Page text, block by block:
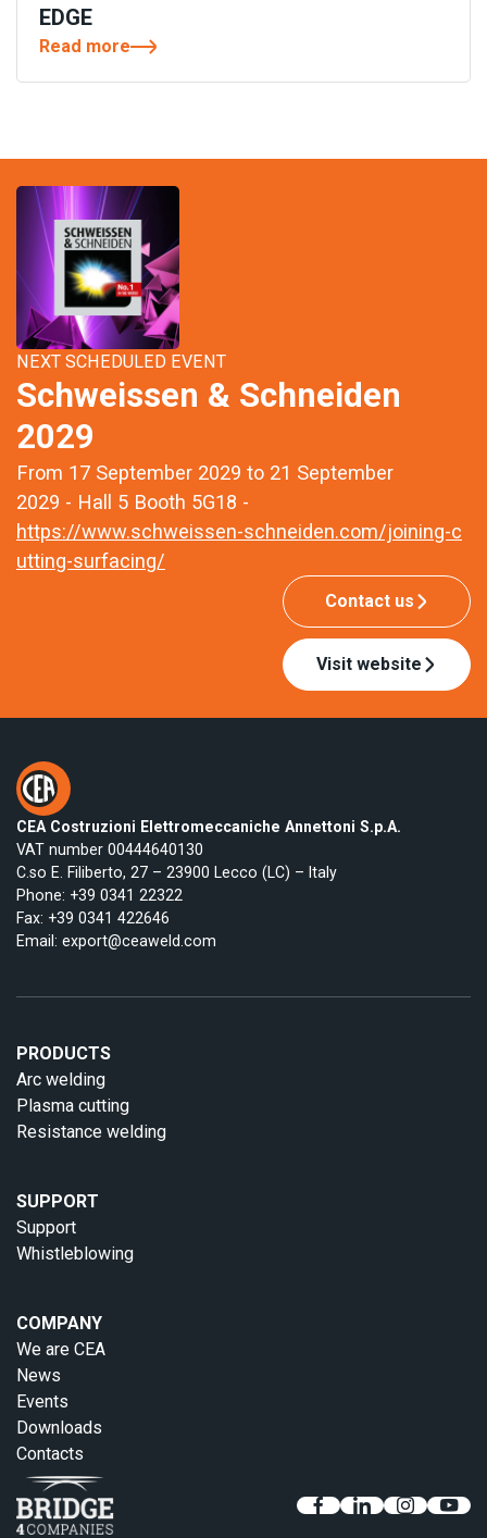
EDGE
Read more
NEXT SCHEDULED EVENT
Schweissen & Schneiden
2029
From 17 September 2029 to 21 September
2029 - Hall 5 Booth 5G18 -
https://www.schweissen-schneiden.com/joining-c
utting-surfacing/
Contact us
Visit website
CEA Costruzioni Elettromeccaniche Annettoni S.p.A.
VAT number 00444640130
C.so E. Filiberto, 27 – 23900 Lecco (LC) – Italy
Phone: +39 0341 22322
Fax: +39 0341 422646
Email: export@ceaweld.com
PRODUCTS
Arc welding
Plasma cutting
Resistance welding
SUPPORT
Support
Whistleblowing
COMPANY
We are CEA
News
Events
Downloads
Contacts